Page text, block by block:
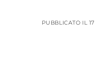
PUBBLICATO IL